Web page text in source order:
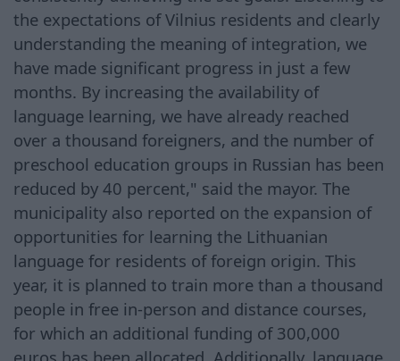
the expectations of Vilnius residents and clearly
understanding the meaning of integration, we
have made significant progress in just a few
months. By increasing the availability of
language learning, we have already reached
over a thousand foreigners, and the number of
preschool education groups in Russian has been
reduced by 40 percent," said the mayor. The
municipality also reported on the expansion of
opportunities for learning the Lithuanian
language for residents of foreign origin. This
year, it is planned to train more than a thousand
people in free in-person and distance courses,
for which an additional funding of 300,000